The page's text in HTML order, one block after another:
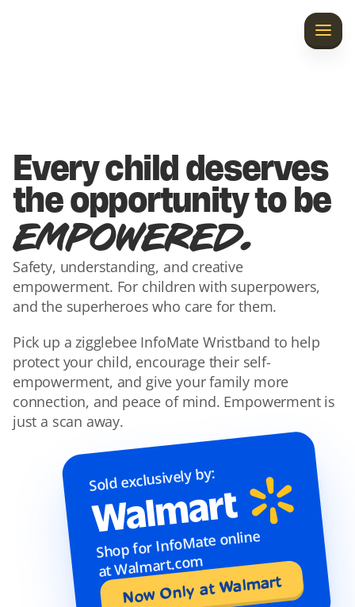
Laila’s Gift
Our Story
Contact Us
Every child deserves
the opportunity to be
EMPOWERED.
Safety, understanding, and creative
empowerment. For children with superpowers,
and the superheroes who care for them.
Pick up a zigglebee InfoMate Wristband to help
protect your child, encourage their self-
empowerment, and give your family more
connection, and peace of mind. Empowerment is
just a scan away.
Sold exclusively by:
Shop for InfoMate online
at Walmart.com
Now Only at Walmart